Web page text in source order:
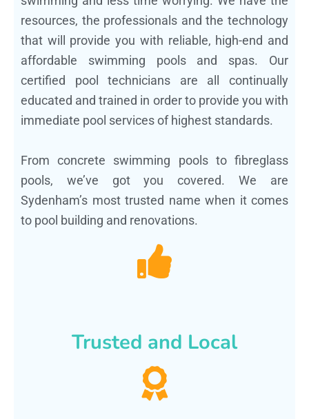
resources, the professionals and the technology
that will provide you with reliable, high-end and
affordable swimming pools and spas. Our
certified pool technicians are all continually
educated and trained in order to provide you with
immediate pool services of highest standards.
From concrete swimming pools to fibreglass
pools, we’ve got you covered. We are
Sydenham’s most trusted name when it comes
to pool building and renovations.
Trusted and Local